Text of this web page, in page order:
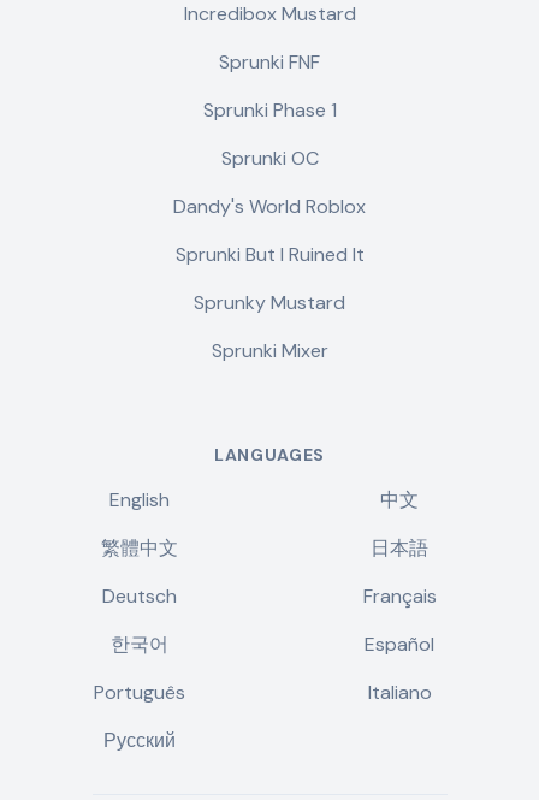
Incredibox Mustard
Sprunki FNF
Sprunki Phase 1
Sprunki OC
Dandy's World Roblox
Sprunki But I Ruined It
Sprunky Mustard
Sprunki Mixer
LANGUAGES
English
中文
繁體中文
日本語
Deutsch
Français
한국어
Español
Português
Italiano
Русский